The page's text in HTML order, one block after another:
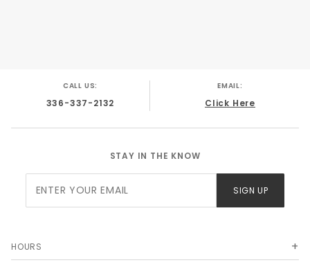
CALL US:
336-337-2132
EMAIL:
Click Here
STAY IN THE KNOW
Newsletter
SIGN UP
HOURS